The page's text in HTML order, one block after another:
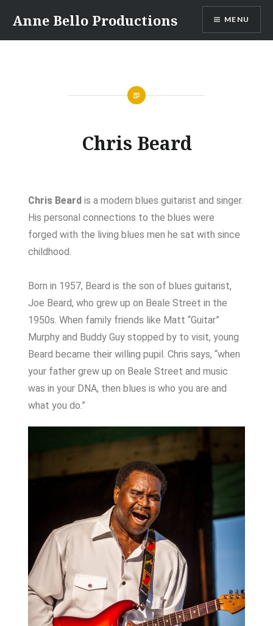
Anne Bello Productions MENU
Chris Beard
Chris Beardis a modern blues guitarist and singer.
His personal connections to the blues were
forged with the living blues men he sat with since
childhood.
Born in 1957, Beard is the son of blues guitarist,
Joe Beard, who grew up on Beale Street in the
1950s. When family friends like Matt “Guitar”
Murphy and Buddy Guy stopped by to visit, young
Beard became their willing pupil. Chris says, “when
your father grew up on Beale Street and music
was in your DNA, then blues is who you are and
what you do.”